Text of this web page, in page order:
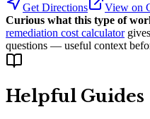
Get Directions
View on
Curious what this type of
remediation cost calculator
questions — useful context
Helpful Guides